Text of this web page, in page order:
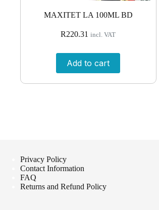
MAXITET LA 100ML BD
R220.31 incl. VAT
Add to cart
Privacy Policy
Contact Information
FAQ
Returns and Refund Policy